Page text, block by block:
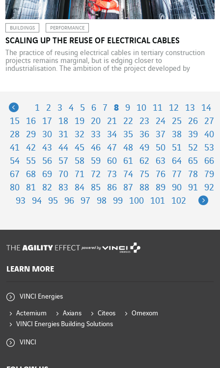
BUILDINGS PERFORMANCE
SCALING UP THE REUSE OF ELECTRICAL CABLES
The practice of reusing electrical cables in tertiary construction
projects remains marginal, but is edging closer to
industrialisation. The ambition of the project developed by
Previous
1 2 3 4 5 6 7 8 9 10 11 12 13
14
15
16 17 18 19 20 21 22 23 24 25 26
27
28
29 30 31 32 33 34 35 36 37 38 39
40
41
42 43 44 45 46 47 48 49 50 51 52
53
54
55 56 57 58 59 60 61 62 63 64 65
66
67
68 69 70 71 72 73 74 75 76 77 78
79
80
81 82 83 84 85 86 87 88 89 90 91
92
93
94 95 96 97 98 99 100 101 102
powered by
LEARN MORE
VINCI Energies
Actemium Axians Citeos
Omexom
VINCI Energies Building Solutions
VINCI